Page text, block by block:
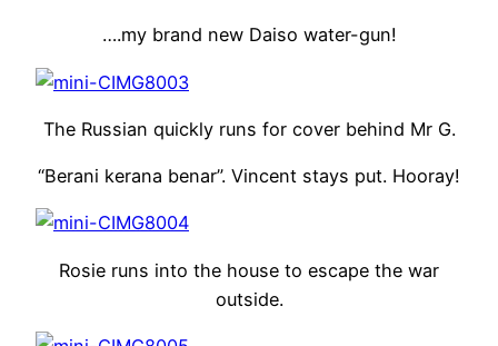
….my brand new Daiso water-gun!
The Russian quickly runs for cover behind Mr G.
“Berani kerana benar”. Vincent stays put. Hooray!
Rosie runs into the house to escape the war
outside.